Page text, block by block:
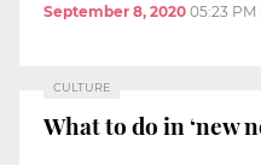
September 8, 2020 05:23 PM
CULTURE
What to do in ‘new